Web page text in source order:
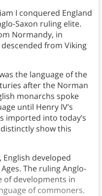
I conquered England
Saxon ruling elite.
Normandy, in
from Viking
the language of the
after the Norman
monarchs spoke
until Henry IV’s
imported into today’s
show this
English developed
The ruling Anglo-
developments in
of commoners.